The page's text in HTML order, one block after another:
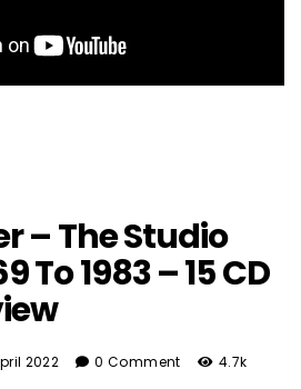
– The Studio
To 1983 – 15 CD
2022 0 Comment 4.7k